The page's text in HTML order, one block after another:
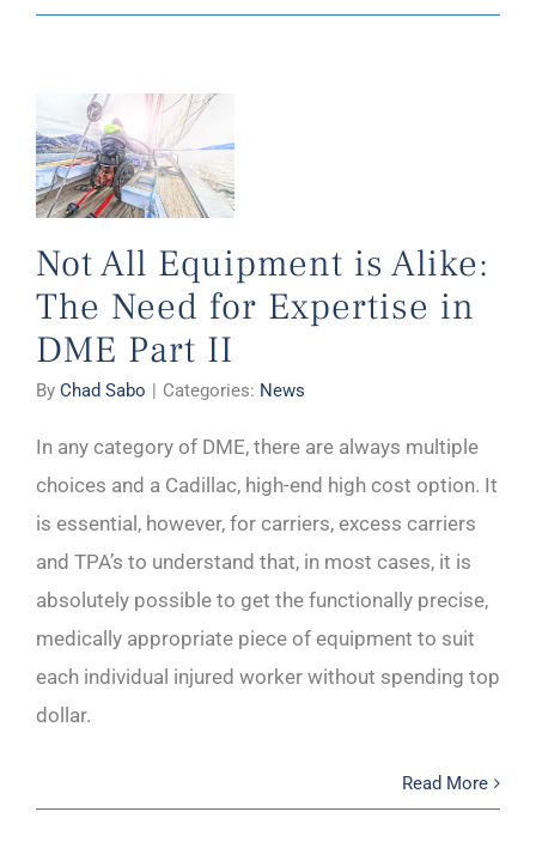
Not All Equipment is Alike:
The Need for Expertise in
DME Part II
By Chad Sabo Categories: News
In any category of DME, there are always multiple
choices and a Cadillac, high-end high cost option. It
is essential, however, for carriers, excess carriers
and TPA’s to understand that, in most cases, it is
absolutely possible to get the functionally precise,
medically appropriate piece of equipment to suit
each individual injured worker without spending top
dollar.
Read More